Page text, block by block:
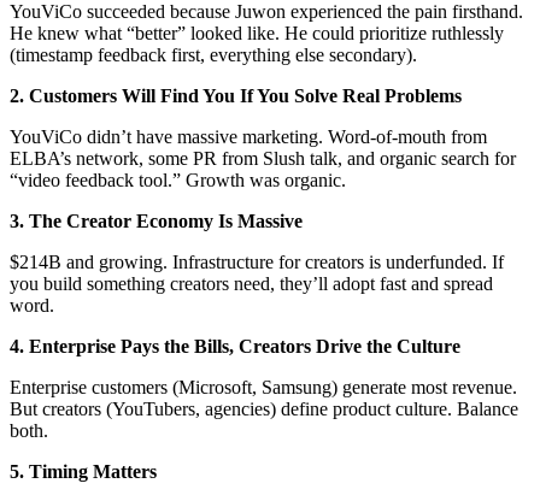
YouViCo succeeded because Juwon experienced the pain firsthand.
He knew what “better” looked like. He could prioritize ruthlessly
(timestamp feedback first, everything else secondary).
2. Customers Will Find You If You Solve Real Problems
YouViCo didn’t have massive marketing. Word-of-mouth from
ELBA’s network, some PR from Slush talk, and organic search for
“video feedback tool.” Growth was organic.
3. The Creator Economy Is Massive
$214B and growing. Infrastructure for creators is underfunded. If
you build something creators need, they’ll adopt fast and spread
word.
4. Enterprise Pays the Bills, Creators Drive the Culture
Enterprise customers (Microsoft, Samsung) generate most revenue.
But creators (YouTubers, agencies) define product culture. Balance
both.
5. Timing Matters